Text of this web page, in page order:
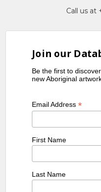
Call us at
Join our
Be the first to
new Aboriginal
Email Address*
First Name
Last Name